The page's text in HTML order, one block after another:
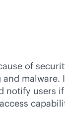
of
users